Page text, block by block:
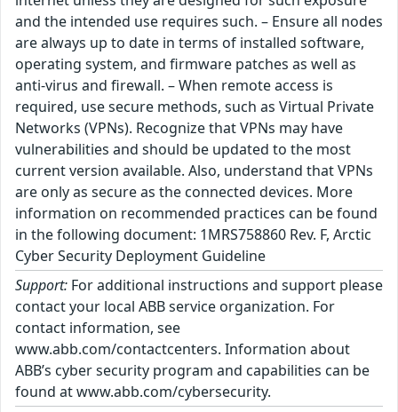
and the intended use requires such. – Ensure all nodes
are always up to date in terms of installed software,
operating system, and firmware patches as well as
anti-virus and firewall. – When remote access is
required, use secure methods, such as Virtual Private
Networks (VPNs). Recognize that VPNs may have
vulnerabilities and should be updated to the most
current version available. Also, understand that VPNs
are only as secure as the connected devices. More
information on recommended practices can be found
in the following document: 1MRS758860 Rev. F, Arctic
Cyber Security Deployment Guideline
Support: For additional instructions and support please
contact your local ABB service organization. For
contact information, see
www.abb.com/contactcenters. Information about
ABB’s cyber security program and capabilities can be
found at www.abb.com/cybersecurity.